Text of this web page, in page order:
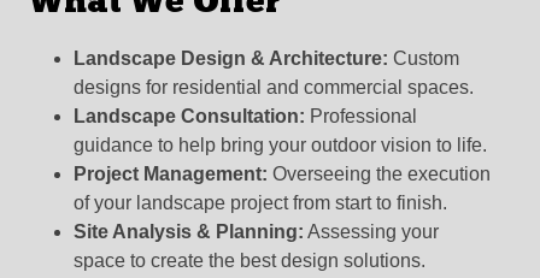
Landscape Design & Architecture: Custom
designs for residential and commercial spaces.
Landscape Consultation: Professional
guidance to help bring your outdoor vision to life.
Project Management: Overseeing the execution
of your landscape project from start to finish.
Site Analysis & Planning: Assessing your
space to create the best design solutions.